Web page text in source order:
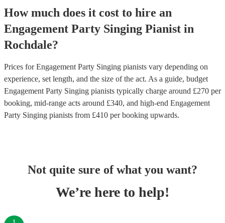
How much does it cost to hire an
Engagement Party Singing Pianist in
Rochdale?
Prices forEngagement Party Singing pianists vary depending on
experience, set length, and the size of the act. As a guide, budget
Engagement Party Singing pianists typically charge around £270 per
booking, mid-range acts around £340, and high-end Engagement
Party Singing pianists from £410 per booking upwards.
Not quite sure of what you want?
We’re here to help!